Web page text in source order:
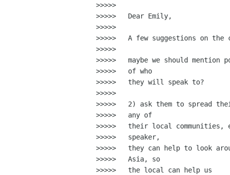
>>>>>
>>>>>   Dear Emily,
>>>>>
>>>>>   A few suggestions on
>>>>>
>>>>>   maybe we should
>>>>>   of who
>>>>>   they will speak to?
>>>>>
>>>>>   2) ask them to spread
>>>>>   any of
>>>>>   their local communities,
>>>>>   speaker,
>>>>>   they can help to look
>>>>>   Asia, so
>>>>>   the local can help us